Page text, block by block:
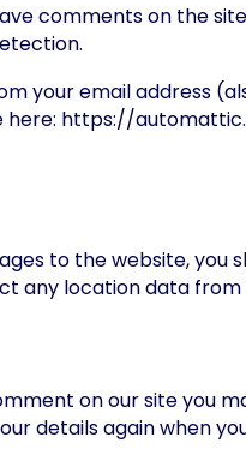
comments on the
your email address
here: https://
to the website, you
any location data from
on our site you
details again when